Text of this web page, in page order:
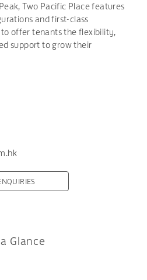
Two Pacific Place features
and first-class
offer tenants the flexibility,
support to grow their
Glance